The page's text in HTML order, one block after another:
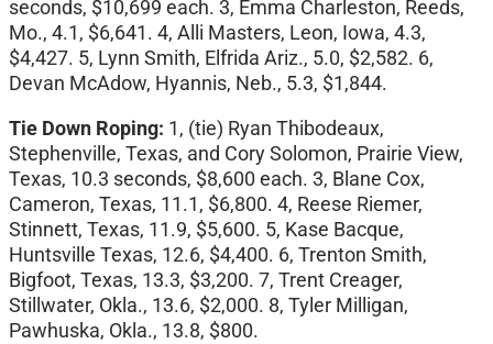
seconds, $10,699 each. 3, Emma Charleston, Reeds,
Mo., 4.1, $6,641. 4, Alli Masters, Leon, Iowa, 4.3,
$4,427. 5, Lynn Smith, Elfrida Ariz., 5.0, $2,582. 6,
Devan McAdow, Hyannis, Neb., 5.3, $1,844.
Tie Down Roping: 1, (tie) Ryan Thibodeaux,
Stephenville, Texas, and Cory Solomon, Prairie View,
Texas, 10.3 seconds, $8,600 each. 3, Blane Cox,
Cameron, Texas, 11.1, $6,800. 4, Reese Riemer,
Stinnett, Texas, 11.9, $5,600. 5, Kase Bacque,
Huntsville Texas, 12.6, $4,400. 6, Trenton Smith,
Bigfoot, Texas, 13.3, $3,200. 7, Trent Creager,
Stillwater, Okla., 13.6, $2,000. 8, Tyler Milligan,
Pawhuska, Okla., 13.8, $800.